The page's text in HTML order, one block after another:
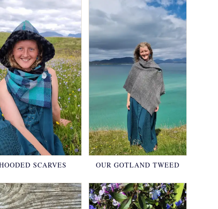
SCARVES OUR GOTLAND TWEED